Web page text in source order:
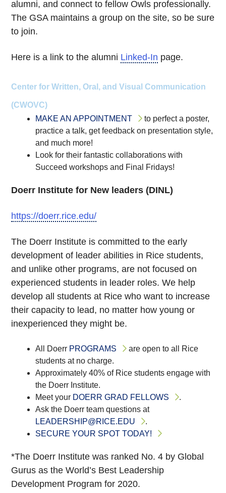
alumni, and connect to fellow Owls professionally.
The GSA maintains a group on the site, so be sure
to join.
Here is a link to the alumni Linked-In page.
Center for Written, Oral, and Visual Communication
(CWOVC)
MAKE AN APPOINTMENT
to perfect a poster,
practice a talk, get feedback on presentation style,
and much more!
Look for their fantastic collaborations with
Succeed workshops and Final Fridays!
Doerr Institute for New leaders (DINL)
https://doerr.rice.edu/
The Doerr Institute is committed to the early
development of leader abilities in Rice students,
and unlike other programs, are not focused on
experienced students in leader roles. We help
develop all students at Rice who want to increase
their capacity to lead, no matter how young or
inexperienced they might be.
All Doerr PROGRAMS
are open to all Rice
students at no charge.
Approximately 40% of Rice students engage with
the Doerr Institute.
Meet your DOERR GRAD FELLOWS
.
Ask the Doerr team questions at
LEADERSHIP@RICE.EDU
.
SECURE YOUR SPOT TODAY!
*The Doerr Institute was ranked No. 4 by Global
Gurus as the World’s Best Leadership
Development Program for 2020.